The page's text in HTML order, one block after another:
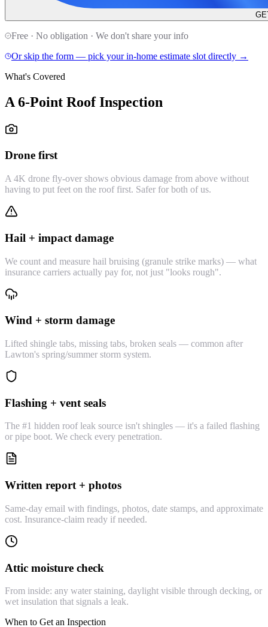
Free · No obligation · We don't share your info
Or skip the form — pick your in-home estimate slot directly →
What's Covered
A 6-Point Roof Inspection
Drone first
A 4K drone fly-over shows obvious damage from above without
having to put feet on the roof first. Safer for both of us.
Hail + impact damage
We count and measure hail bruising (granule strike marks) — what
insurance carriers actually pay for, not just "looks rough".
Wind + storm damage
Lifted shingle tabs, missing tabs, broken seals — common after
Lawton's spring/summer storm system.
Flashing + vent seals
The #1 hidden roof leak source isn't shingles — it's a failed flashing
or pipe boot. We check every penetration.
Written report + photos
Same-day email with findings, photos, date stamps, and approximate
cost. Insurance-claim ready if needed.
Attic moisture check
From inside: any water staining, daylight visible through decking, or
wet insulation that signals a leak.
When to Get an Inspection